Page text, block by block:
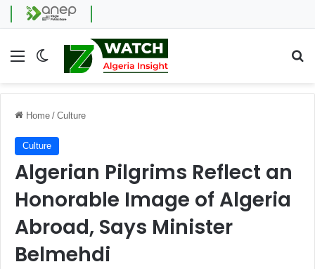
Menu Switch skin
Home / Culture
Culture
Algerian Pilgrims Reflect an
Honorable Image of Algeria
Abroad, Says Minister
Belmehdi